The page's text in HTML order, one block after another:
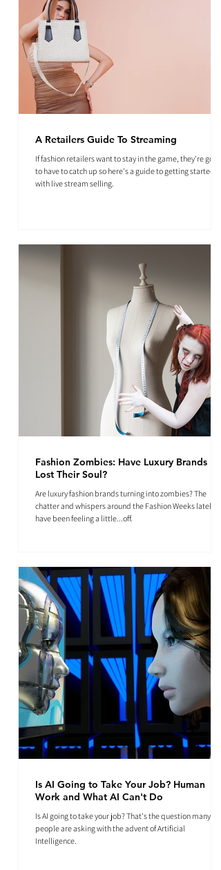
A Retailers Guide To Streaming
If fashion retailers want to stay in the game, they're going
to have to catch up so here's a guide to getting started
with live stream selling.
Fashion Zombies: Have Luxury Brands
Lost Their Soul?
Are luxury fashion brands turning into zombies? The
chatter and whispers around the Fashion Weeks lately
have been feeling a little...off.
Is AI Going to Take Your Job? Human
Work and What AI Can't Do
Is AI going to take your job? That's the question many
people are asking with the advent of Artificial
Intelligence.